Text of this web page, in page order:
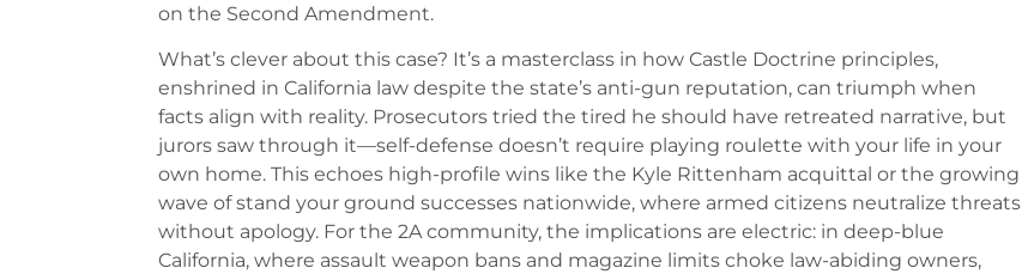
on the Second Amendment.
What’s clever about this case? It’s a masterclass in how Castle Doctrine principles,
enshrined in California law despite the state’s anti-gun reputation, can triumph when
facts align with reality. Prosecutors tried the tired he should have retreated narrative, but
jurors saw through it—self-defense doesn’t require playing roulette with your life in your
own home. This echoes high-profile wins like the Kyle Rittenham acquittal or the growing
wave of stand your ground successes nationwide, where armed citizens neutralize threats
without apology. For the 2A community, the implications are electric: in deep-blue
California, where assault weapon bans and magazine limits choke law-abiding owners,